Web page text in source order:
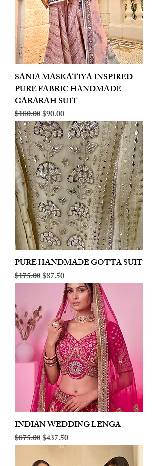
SANIA MASKATIYA INSPIRED
PURE FABRIC HANDMADE
GARARAH SUIT
Regular Price
$180.00Sale Price
$90.00
PURE HANDMADE GOTTA SUIT
Regular Price
$175.00Sale Price
$87.50
INDIAN WEDDING LENGA
Regular Price
$875.00Sale Price
$437.50